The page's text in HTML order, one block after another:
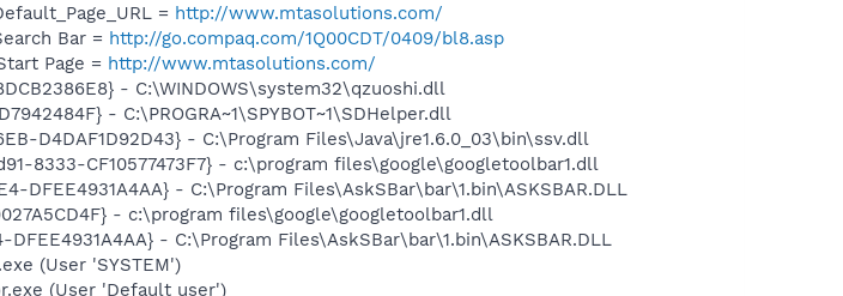
= http://www.mtasolutions.com/
Bar = http://go.compaq.com/1Q00CDT/0409/bl8.asp
Page = http://www.mtasolutions.com/
- C:\WINDOWS\system32\qzuoshi.dll
- C:\PROGRA~1\SPYBOT~1\SDHelper.dll
D4DAF1D92D43} - C:\Program Files\Java\jre1.6.0_03\bin\ssv.dll
8333-CF10577473F7} - c:\program files\google\googletoolbar1.dll
DFEE4931A4AA} - C:\Program Files\AskSBar\bar\1.bin\ASKSBAR.DLL
- c:\program files\google\googletoolbar1.dll
- C:\Program Files\AskSBar\bar\1.bin\ASKSBAR.DLL
(User 'SYSTEM')
(User 'Default user')